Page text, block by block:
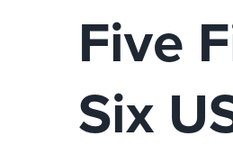
Five
Six